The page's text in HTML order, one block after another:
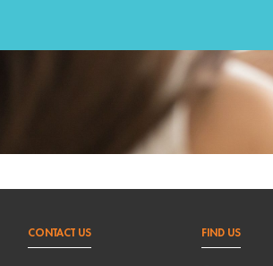
CONTACT US FIND US